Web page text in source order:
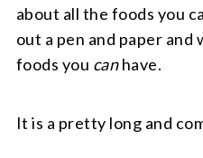
about all the foods you
out a pen and paper
foods you canhave.
It is a pretty long and